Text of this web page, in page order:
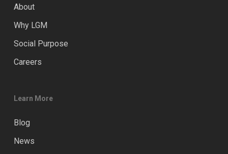
About
Why LGM
Social Purpose
Careers
Learn More
Blog
News